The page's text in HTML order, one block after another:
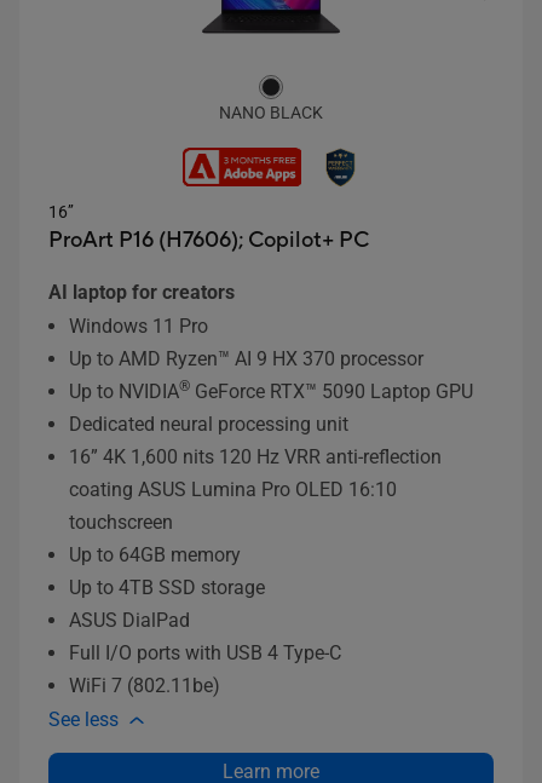
NANO BLACK
16’’
ProArt P16 (H7606); Copilot+ PC
AI laptop for creators
Windows 11 Pro
Up to AMD Ryzen™ AI 9 HX 370 processor
Up to NVIDIA® GeForce RTX™ 5090 Laptop GPU
Dedicated neural processing unit
16” 4K 1,600 nits 120 Hz VRR anti-reflection
coating ASUS Lumina Pro OLED 16:10
touchscreen
Up to 64GB memory
Up to 4TB SSD storage
ASUS DialPad
Full I/O ports with USB 4 Type-C
WiFi 7 (802.11be)
See less
Learn more